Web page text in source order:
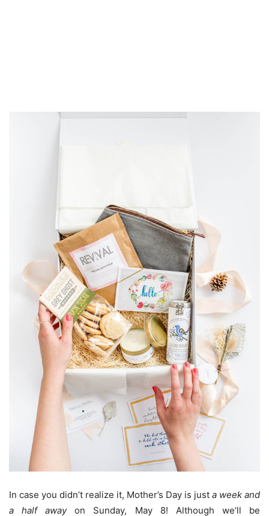
In case you didn’t realize it, Mother’s Day is just a week and
a half
awayon Sunday, May 8! Although we’ll be